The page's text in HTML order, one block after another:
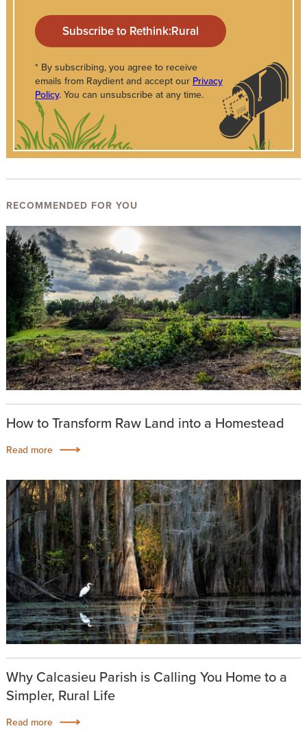
* By subscribing, you agree to receive
emails from Raydient and accept our Privacy
Policy. You can unsubscribe at any time.
RECOMMENDED FOR YOU
How to Transform Raw Land into a Homestead
Read more
Why Calcasieu Parish is Calling You Home to a
Simpler, Rural Life
Read more